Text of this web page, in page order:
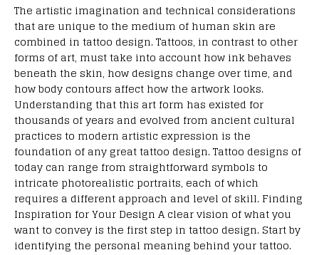
The artistic imagination and technical considerations
that are unique to the medium of human skin are
combined in tattoo design. Tattoos, in contrast to other
forms of art, must take into account how ink behaves
beneath the skin, how designs change over time, and
how body contours affect how the artwork looks.
Understanding that this art form has existed for
thousands of years and evolved from ancient cultural
practices to modern artistic expression is the
foundation of any great tattoo design. Tattoo designs of
today can range from straightforward symbols to
intricate photorealistic portraits, each of which
requires a different approach and level of skill. Finding
Inspiration for Your Design A clear vision of what you
want to convey is the first step in tattoo design. Start by
identifying the personal meaning behind your tattoo.